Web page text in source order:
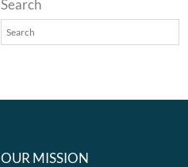
Search
OUR MISSION